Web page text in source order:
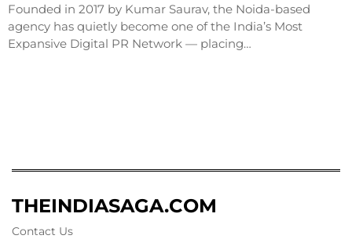
Founded in 2017 by Kumar Saurav, the Noida-based
agency has quietly become one of the India’s Most
Expansive Digital PR Network — placing…
THEINDIASAGA.COM
Contact Us